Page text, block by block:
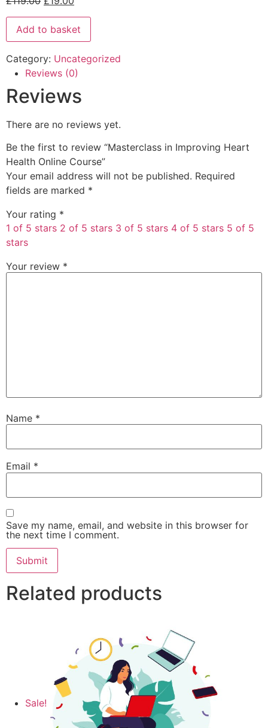
Add to basket
Category: Uncategorized
Reviews (0)
Reviews
There are no reviews yet.
Be the first to review “Masterclass in Improving Heart
Health Online Course”
Your email address will not be published. Required
fields are marked *
Your rating *
1 of 5 stars 2 of 5 stars 3 of 5 stars 4 of 5 stars 5 of 5
stars
Your review *
Name *
Email *
Save my name, email, and website in this browser for
the next time I comment.
Related products
Sale!